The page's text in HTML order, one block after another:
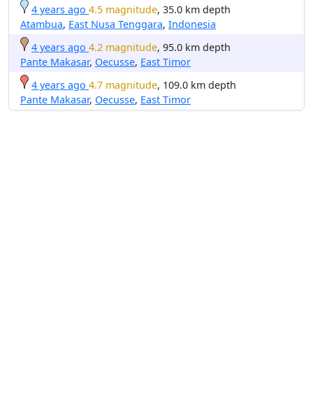
4 years ago 4.5 magnitude, 35.0 km depth
Atambua, East Nusa Tenggara, Indonesia
4 years ago 4.2 magnitude, 95.0 km depth
Pante Makasar, Oecusse, East Timor
4 years ago 4.7 magnitude, 109.0 km depth
Pante Makasar, Oecusse, East Timor